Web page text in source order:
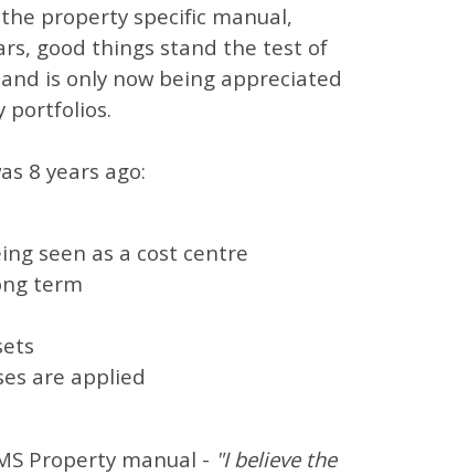
property specific manual,
good things stand the test of
is only now being appreciated
portfolios.
8 years ago:
seen as a cost centre
term
are applied
Property manual - "I believe the